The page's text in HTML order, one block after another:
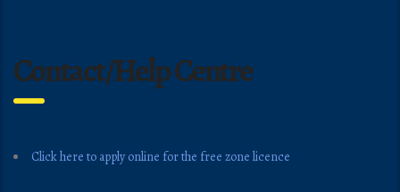
Contact/Help Centre
Click here to apply online for the free zone licence